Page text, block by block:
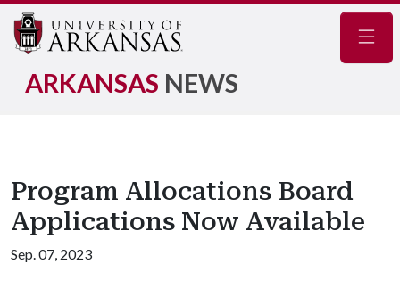
ARKANSAS NEWS
Program Allocations Board
Applications Now Available
Sep. 07, 2023